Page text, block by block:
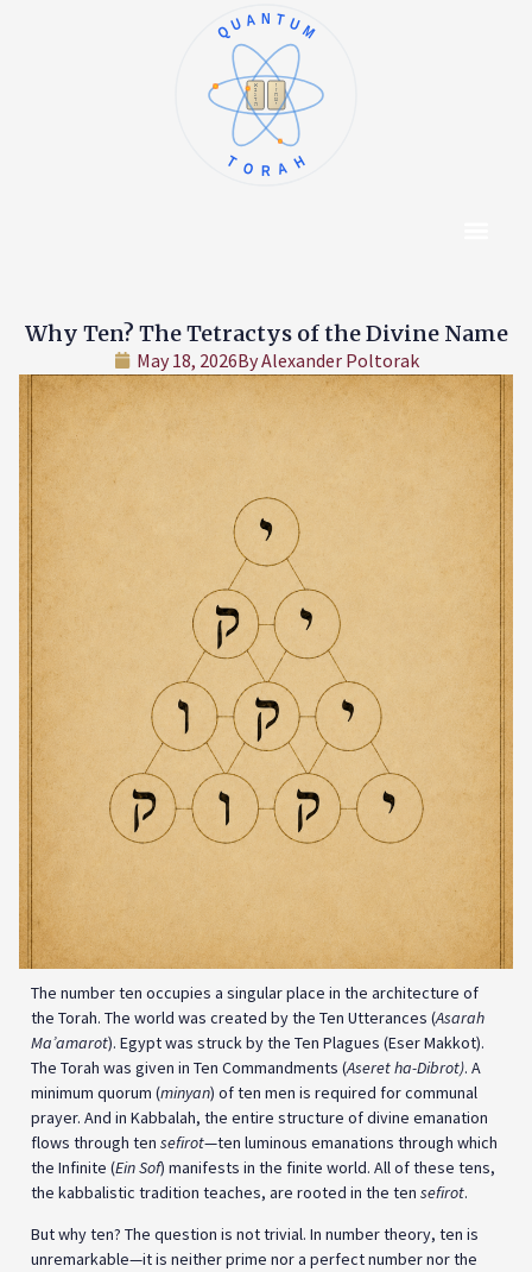
א
ב
ג
ד
ה
ו
ז
ח
ט
י
QUANTUM
TORAH
Why Ten? The Tetractys of the Divine Name
May 18, 2026ByAlexander Poltorak
The number ten occupies a singular place in the architecture of
the Torah. The world was created by the Ten Utterances (Asarah
Ma’amarot). Egypt was struck by the Ten Plagues (Eser Makkot).
The Torah was given in Ten Commandments (Aseret ha-Dibrot). A
minimum quorum (minyan) of ten men is required for communal
prayer. And in Kabbalah, the entire structure of divine emanation
flows through ten sefirot—ten luminous emanations through which
the Infinite (Ein Sof) manifests in the finite world. All of these tens,
the kabbalistic tradition teaches, are rooted in the ten sefirot.
But why ten? The question is not trivial. In number theory, ten is
unremarkable—it is neither prime nor a perfect number nor the